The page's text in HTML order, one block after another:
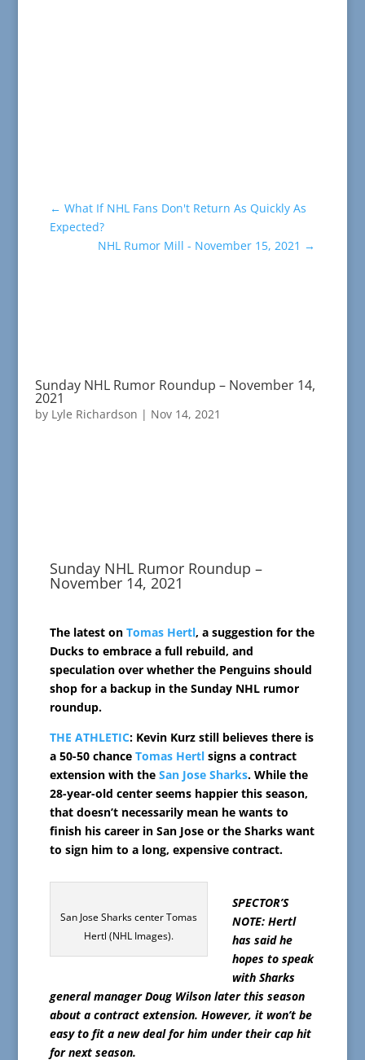
← What If NHL Fans Don't Return As Quickly As
Expected?
NHL Rumor Mill - November 15, 2021 →
Sunday NHL Rumor Roundup – November 14,
2021
by Lyle Richardson | Nov 14, 2021
Sunday NHL Rumor Roundup –
November 14, 2021
The latest on Tomas Hertl, a suggestion for the
Ducks to embrace a full rebuild, and
speculation over whether the Penguins should
shop for a backup in the Sunday NHL rumor
roundup.
THE ATHLETIC: Kevin Kurz still believes there is
a 50-50 chance Tomas Hertlsigns a contract
extension with the San Jose Sharks. While the
28-year-old center seems happier this season,
that doesn’t necessarily mean he wants to
finish his career in San Jose or the Sharks want
to sign him to a long, expensive contract.
San Jose Sharks center Tomas
Hertl (NHL Images).
SPECTOR’S
NOTE: Hertl
has said he
hopes to speak
with Sharks
general manager Doug Wilson later this season
about a contract extension. However, it won’t be
easy to fit a new deal for him under their cap hit
for next season.